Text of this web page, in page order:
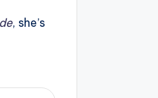
, she’s